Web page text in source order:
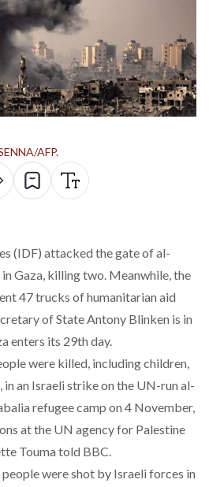
AFP.
(IDF) attacked the gate of al-
Gaza, killing two. Meanwhile, the
47 trucks of humanitarian aid
of State Antony Blinken is in
enters its 29th day.
were killed, including children,
in an Israeli strike on the UN-run al-
refugee camp on 4 November,
at the UN agency for Palestine
Touma told BBC.
were shot by Israeli forces in